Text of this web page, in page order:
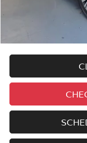
No added
No market
And NEVER a